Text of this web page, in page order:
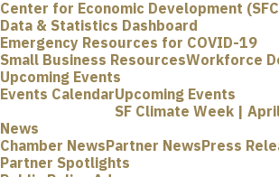
Center for Economic Development
Data & Statistics Dashboard
Emergency Resources for COVID-19
Small Business ResourcesWorkforce
Upcoming Events
Events CalendarUpcoming Events
SF Climate Week |
News
Chamber NewsPartner NewsPress
Partner Spotlights